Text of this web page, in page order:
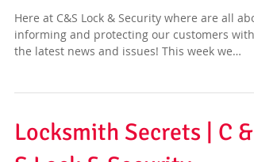
Here at C&S Lock & Security where are all
informing and protecting our customers with
the latest news and issues! This week we
Locksmith Secrets | C &